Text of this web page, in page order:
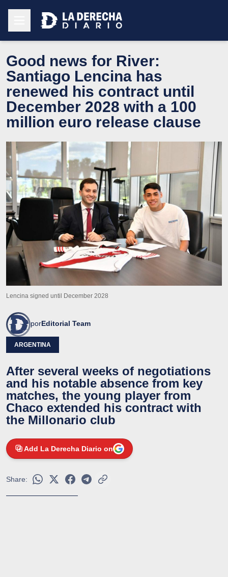
Good news for River:
Santiago Lencina has
renewed his contract until
December 2028 with a 100
million euro release clause
Lencina signed until December 2028
porEditorial Team
ARGENTINA
After several weeks of negotiations
and his notable absence from key
matches, the young player from
Chaco extended his contract with
the Millonario club
Add La Derecha Diario on
Share: